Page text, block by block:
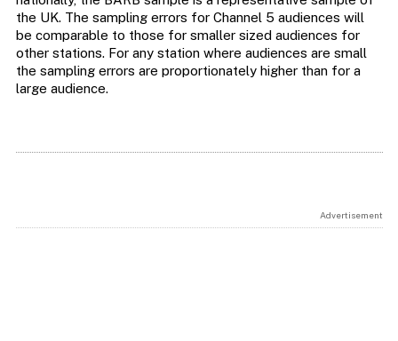
the UK. The sampling errors for Channel 5 audiences will
be comparable to those for smaller sized audiences for
other stations. For any station where audiences are small
the sampling errors are proportionately higher than for a
large audience.
Advertisement